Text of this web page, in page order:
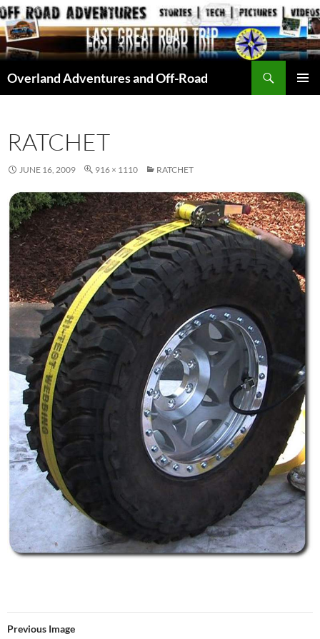
Skip
to
content
Overland Adventures and Off-Road
RATCHET
JUNE 16, 2009 916 × 1110 RATCHET
Previous Image